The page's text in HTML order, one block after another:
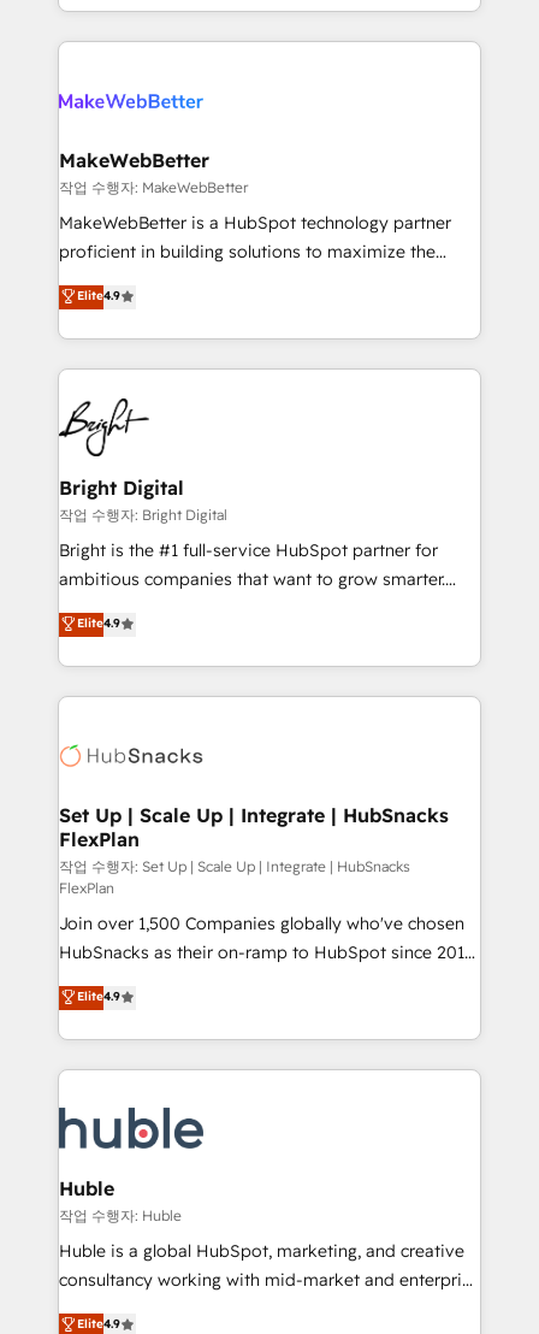
solve the right problem with the right solution. As the
only firm in the world to hold Elite Partner
clients gain a unique advantage in CRM architecture,
market execution. Why B2B Businesses Choose RP: -
Secure: Soc2 compliant 🛡️ - Pricing: Implementations
starting at $1,5k 💵 - Speed: Launch in 14 days ⚡ -
Global: 75+ RPers across five continents 🌐 - Scale:
HubSpot Partner 🪴 - Sales Hub: More
implementations than any other Partner 💻 -
agency for an Ops problem. Don't hire a technical
agency for a growth problem. Hire a partner built to
MakeWebBetter
작업 수행자: MakeWebBetter
MakeWebBetter is a HubSpot technology partner
proficient in building solutions to maximize the
operational efficiency of HubSpot. The fastest-
growing tech-enabler & facilitator, MakeWebBetter,
hands you the blend of HubSpot expertise &
eminent solutions & integrations. Trust us to
streamline your HubSpot experience. 🚀HubSpot
Elite Partners with 10+ years of HubSpot experience
🤝HubSpot Premier Integration partner 🤝Google
Premier Partner 2023 🌟5 HubSpot Accreditations 🌟
Won HubSpot Theme Challenge 2021 🌟INBOUND’19
HubSpot Rising Star Why us? Harnessing the full
potential of the powerful HubSpot CRM. ✔️A team of
HubSpot experience ✔️Flexible pricing models —
Hourly-fee (assigned one Dedicated HubSpot
requirement). ✔️Helped over 25,000+ customers so
far with our HubSpot solutions. ✔️Bespoke apps &
Elite4.9
Bright Digital
작업 수행자: Bright Digital
Bright is the #1 full-service HubSpot partner for
ambitious companies that want to grow smarter.
From HubSpot onboarding, to training, from
developing a new website to lead generation and
digital marketing; we do it all (and with great
results)! In short, our services include: - HubSpot
HubSpot development: websites, custom modules,
marketing, advertising, campaigns, content and
design We connect people, data and technology to
improve customer experiences. With our bright
people, exciting ideas and can-do mentality, we
ensure revenue growth on a daily basis. So tell us
your challenge; our passionate and growth driven
team of 100+ experts is ready for you! Driving digital
growth | www.brightdigital.com
Elite4.9
Set Up | Scale Up | Integrate | HubSnacks
FlexPlan
작업 수행자: Set Up | Scale Up | Integrate | HubSnacks
FlexPlan
Join over 1,500 Companies globally who've chosen
HubSnacks as their on-ramp to HubSpot since 2014
Simple pay-as-you-go plans that accelerate value...
1️⃣ Set Up | Onboarding New or Check-fixing existing
HubSpot portals 2️⃣ Scale Up | 100% HubSpot Task
Execution... Global 24/7 ... All Experts 3️⃣ Integrate |
Slash months from your API Integration project... ⬅️
Click "Contact Business" ⬅️ to access 150+ Kickstart
Integration templates that put HubSpot in the center
of your tech stack, syncing... 🛍️ Shopify or
WooCommerce 💲 Stripe or Paypal 💰 Sage or
Netsuite 🤖 Google or Microsoft ✍️ DocuSign or
the rare Advanced "Custom Integrations"
Elite4.9
Huble
작업 수행자: Huble
Huble is a global HubSpot, marketing, and creative
consultancy working with mid-market and enterprise
businesses. We go beyond implementation, shaping
Elite4.9